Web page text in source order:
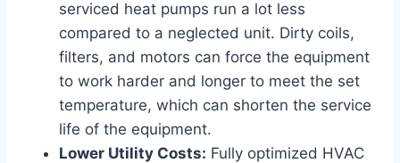
serviced heat pumps run a lot less
compared to a neglected unit. Dirty coils,
filters, and motors can force the equipment
to work harder and longer to meet the set
temperature, which can shorten the service
life of the equipment.
Lower Utility Costs: Fully optimized HVAC